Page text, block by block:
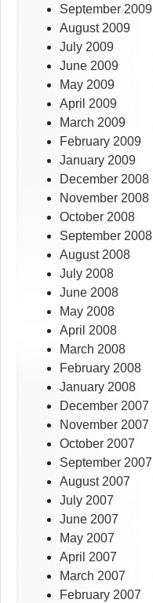
September 2009
August 2009
July 2009
June 2009
May 2009
April 2009
March 2009
February 2009
January 2009
December 2008
November 2008
October 2008
September 2008
August 2008
July 2008
June 2008
May 2008
April 2008
March 2008
February 2008
January 2008
December 2007
November 2007
October 2007
September 2007
August 2007
July 2007
June 2007
May 2007
April 2007
March 2007
February 2007